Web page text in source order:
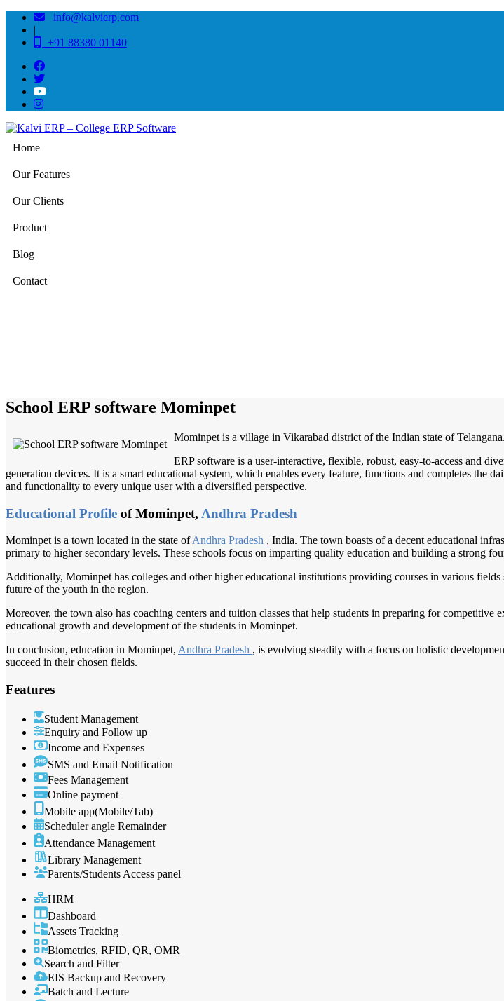
info@kalvierp.com
|
+91 88380 01140
Home
Our Features
Our Clients
Product
Blog
Contact
School ERP software Mominpet
Mominpet is a village in Vikarabad district of the Indian state of
ERP software is a user-interactive, flexible, robust, easy-to-access and
generation devices. It is a smart educational system, which enables every feature, functions and completes
and functionality to every unique user with a diversified perspective.
Educational Profile of Mominpet, Andhra Pradesh
Mominpet is a town located in the state ofAndhra Pradesh , India. The town boasts of a decent educational
primary to higher secondary levels. These schools focus on imparting quality education and building a strong
Additionally, Mominpet has colleges and other higher educational institutions providing courses in various
future of the youth in the region.
Moreover, the town also has coaching centers and tuition classes that help students in preparing for
educational growth and development of the students in Mominpet.
In conclusion, education in Mominpet, Andhra Pradesh , is evolving steadily with a focus on holistic
succeed in their chosen fields.
Features
Student Management
Enquiry and Follow up
Income and Expenses
SMS and Email Notification
Fees Management
Online payment
Mobile app(Mobile/Tab)
Scheduler angle Remainder
Attendance Management
Library Management
Parents/Students Access panel
HRM
Dashboard
Assets Tracking
Biometrics, RFID, QR, OMR
Search and Filter
EIS Backup and Recovery
Batch and Lecture